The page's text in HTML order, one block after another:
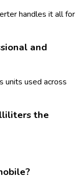
handles it all for
and
units used across
the